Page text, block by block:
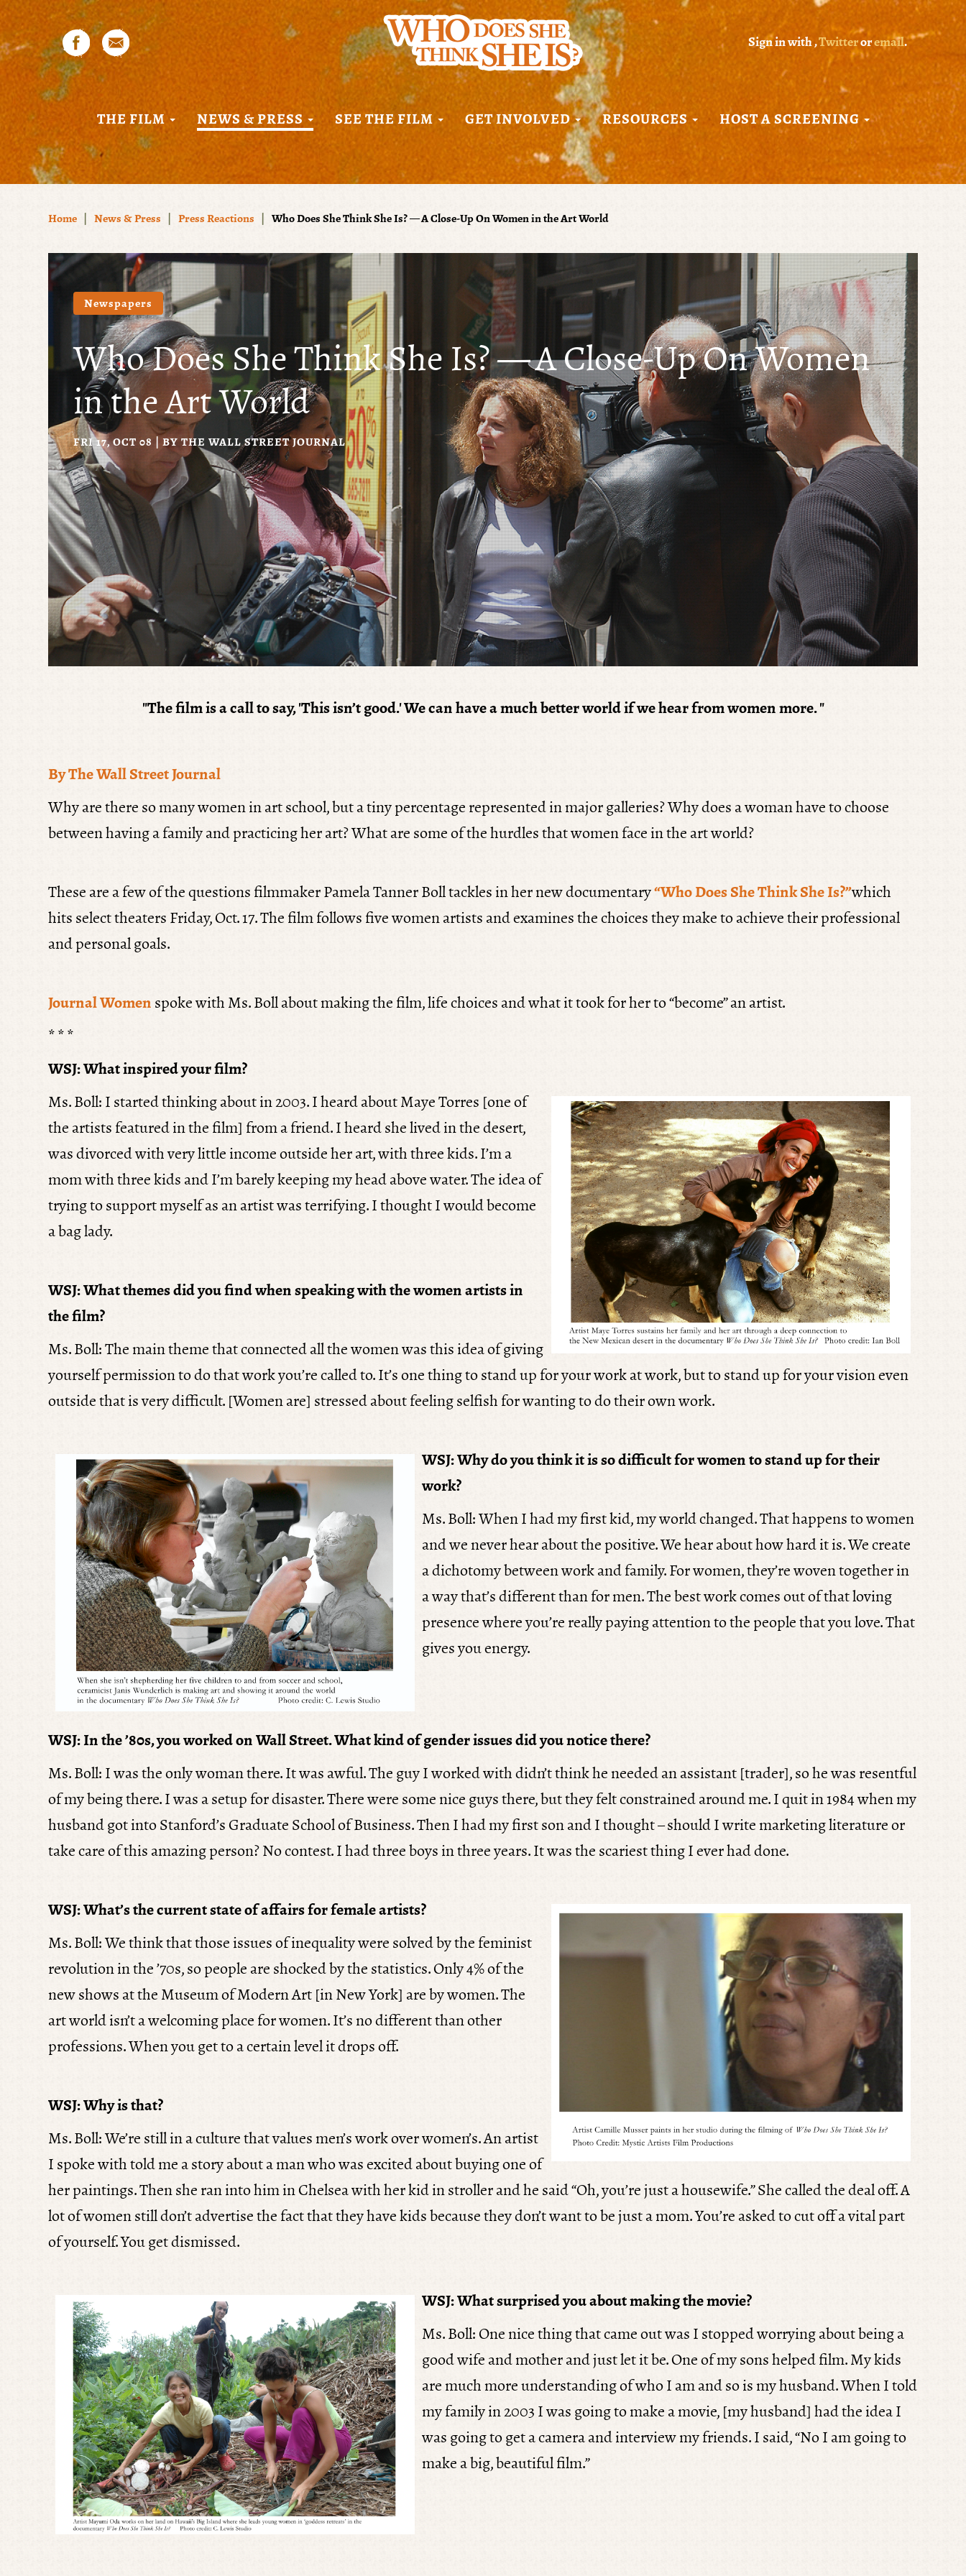
Sign in with,Twitteroremail.
THE FILM NEWS & PRESS SEE THE FILM GET INVOLVED RESOURCES HOST A SCREENING
Home News & Press Press Reactions Who Does She Think She Is? — A Close-Up On Women in the Art World
Newspapers
Who Does She Think She Is? — A Close-Up On Women
in the Art World
FRI 17, OCT 08 | BYTHE WALL STREET JOURNAL
"The film is a call to say, 'This isn’t good.' We can have a much better world if we hear from women more."
By The Wall Street Journal
Why are there so many women in art school, but a tiny percentage represented in major galleries? Why does a woman have to choose
between having a family and practicing her art? What are some of the hurdles that women face in the art world?
These are a few of the questions filmmaker Pamela Tanner Boll tackles in her new documentary“Who Does She Think She Is?”which
hits select theaters Friday, Oct. 17. The film follows five women artists and examines the choices they make to achieve their professional
and personal goals.
Journal Women spoke with Ms. Boll about making the film, life choices and what it took for her to “become” an artist.
* * *
WSJ: What inspired your film?
Ms. Boll: I started thinking about in 2003. I heard about Maye Torres [one of
the artists featured in the film] from a friend. I heard she lived in the desert,
was divorced with very little income outside her art, with three kids. I’m a
mom with three kids and I’m barely keeping my head above water. The idea of
trying to support myself as an artist was terrifying. I thought I would become
a bag lady.
WSJ: What themes did you find when speaking with the women artists in
the film?
Ms. Boll: The main theme that connected all the women was this idea of giving
yourself permission to do that work you’re called to. It’s one thing to stand up for your work at work, but to stand up for your vision even
outside that is very difficult. [Women are] stressed about feeling selfish for wanting to do their own work.
WSJ: Why do you think it is so difficult for women to stand up for their
work?
Ms. Boll: When I had my first kid, my world changed. That happens to women
and we never hear about the positive. We hear about how hard it is. We create
a dichotomy between work and family. For women, they’re woven together in
a way that’s different than for men. The best work comes out of that loving
presence where you’re really paying attention to the people that you love. That
gives you energy.
WSJ: In the ’80s, you worked on Wall Street. What kind of gender issues did you notice there?
Ms. Boll: I was the only woman there. It was awful. The guy I worked with didn’t think he needed an assistant [trader], so he was resentful
of my being there. I was a setup for disaster. There were some nice guys there, but they felt constrained around me. I quit in 1984 when my
husband got into Stanford’s Graduate School of Business. Then I had my first son and I thought – should I write marketing literature or
take care of this amazing person? No contest. I had three boys in three years. It was the scariest thing I ever had done.
WSJ: What’s the current state of affairs for female artists?
Ms. Boll: We think that those issues of inequality were solved by the feminist
revolution in the ’70s, so people are shocked by the statistics. Only 4% of the
new shows at the Museum of Modern Art [in New York] are by women. The
art world isn’t a welcoming place for women. It’s no different than other
professions. When you get to a certain level it drops off.
WSJ: Why is that?
Ms. Boll: We’re still in a culture that values men’s work over women’s. An artist
I spoke with told me a story about a man who was excited about buying one of
her paintings. Then she ran into him in Chelsea with her kid in stroller and he said “Oh, you’re just a housewife.” She called the deal off. A
lot of women still don’t advertise the fact that they have kids because they don’t want to be just a mom. You’re asked to cut off a vital part
of yourself. You get dismissed.
WSJ: What surprised you about making the movie?
Ms. Boll: One nice thing that came out was I stopped worrying about being a
good wife and mother and just let it be. One of my sons helped film. My kids
are much more understanding of who I am and so is my husband. When I told
my family in 2003 I was going to make a movie, [my husband] had the idea I
was going to get a camera and interview my friends. I said, “No I am going to
make a big, beautiful film.”